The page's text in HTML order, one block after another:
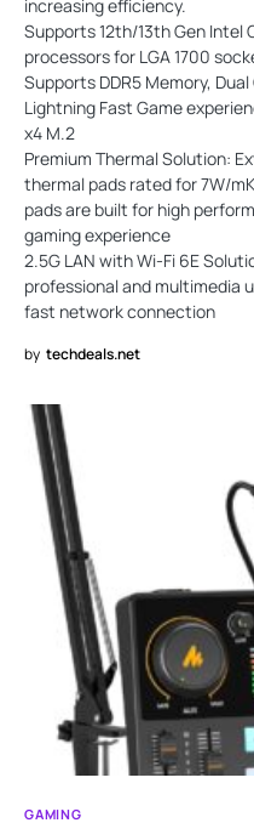
increasing efficiency.
Supports 12th/13th Gen Intel
processors for LGA 1700
Supports DDR5 Memory,
Lightning Fast Game
x4 M.2
Premium Thermal Solution:
thermal pads rated for 7W/
pads are built for high
gaming experience
2.5G LAN with Wi-Fi 6E
professional and multimedia
fast network connection
by techdeals.net
GAMING